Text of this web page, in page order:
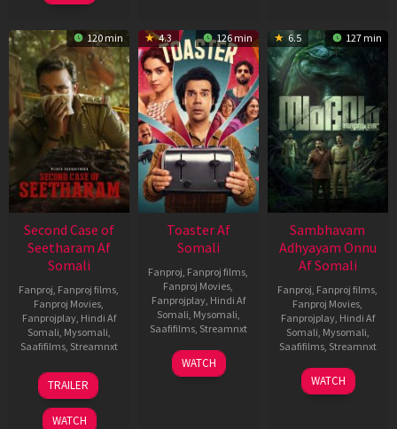
120 min
Second Case of
Seetharam Af
Somali
Fanproj, Fanproj films,
Fanproj Movies,
Fanprojplay, Hindi Af
Somali, Mysomali,
Saafifilms, Streamnxt
20
Feb
2026
TRAILER
WATCH
4.3 126 min
Toaster Af
Somali
Fanproj, Fanproj films,
Fanproj Movies,
Fanprojplay, Hindi Af
Somali, Mysomali,
Saafifilms, Streamnxt
15
Apr
WATCH
6.5 127 min
Sambhavam
Adhyayam Onnu
Af Somali
Fanproj, Fanproj films,
Fanproj Movies,
Fanprojplay, Hindi Af
Somali, Mysomali,
Saafifilms, Streamnxt
06
Mar
WATCH